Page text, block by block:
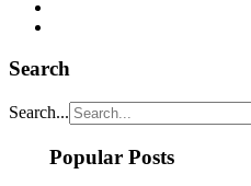
Search
Search...
Popular Posts